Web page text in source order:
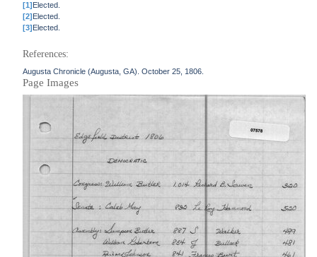
[1]Elected.
[2]Elected.
[3]Elected.
References:
Augusta Chronicle (Augusta, GA). October 25, 1806.
Page Images